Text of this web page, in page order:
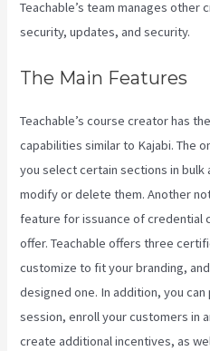
Teachable’s team manages other
security, updates, and security.
The Main Features
Teachable’s course creator has
capabilities similar to Kajabi. The
you select certain sections in bulk
modify or delete them. Another
feature for issuance of credential
offer. Teachable offers three
customize to fit your branding,
designed one. In addition, you
session, enroll your customers in
create additional incentives, as